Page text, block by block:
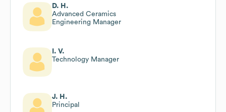
D. H.
Advanced Ceramics
Engineering Manager
I. V.
Technology Manager
J. H.
Principal